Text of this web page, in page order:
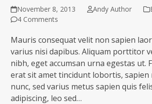
November 8, 2013 Andy Author
4 Comments
Mauris consequat velit non sapien
varius nisi dapibus. Aliquam porttitor
nibh, eget accumsan urna egestas ut.
erat sit amet tincidunt lobortis,
nunc, sed varius metus sapien quis
adipiscing, leo sed…